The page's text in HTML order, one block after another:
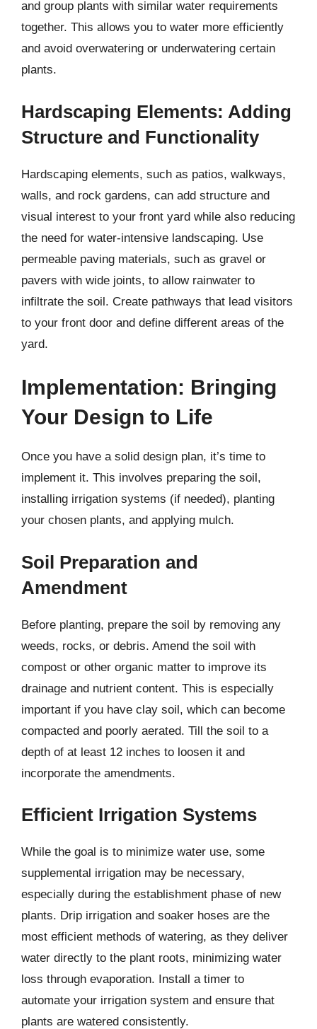
and group plants with similar water requirements
together. This allows you to water more efficiently
and avoid overwatering or underwatering certain
plants.
Hardscaping Elements: Adding
Structure and Functionality
Hardscaping elements, such as patios, walkways,
walls, and rock gardens, can add structure and
visual interest to your front yard while also reducing
the need for water-intensive landscaping. Use
permeable paving materials, such as gravel or
pavers with wide joints, to allow rainwater to
infiltrate the soil. Create pathways that lead visitors
to your front door and define different areas of the
yard.
Implementation: Bringing
Your Design to Life
Once you have a solid design plan, it’s time to
implement it. This involves preparing the soil,
installing irrigation systems (if needed), planting
your chosen plants, and applying mulch.
Soil Preparation and
Amendment
Before planting, prepare the soil by removing any
weeds, rocks, or debris. Amend the soil with
compost or other organic matter to improve its
drainage and nutrient content. This is especially
important if you have clay soil, which can become
compacted and poorly aerated. Till the soil to a
depth of at least 12 inches to loosen it and
incorporate the amendments.
Efficient Irrigation Systems
While the goal is to minimize water use, some
supplemental irrigation may be necessary,
especially during the establishment phase of new
plants. Drip irrigation and soaker hoses are the
most efficient methods of watering, as they deliver
water directly to the plant roots, minimizing water
loss through evaporation. Install a timer to
automate your irrigation system and ensure that
plants are watered consistently.